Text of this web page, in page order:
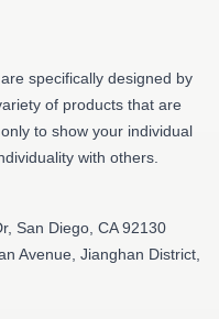
specifically designed by
of products that are
to show your individual
with others.
San Diego, CA 92130
Avenue, Jianghan District,